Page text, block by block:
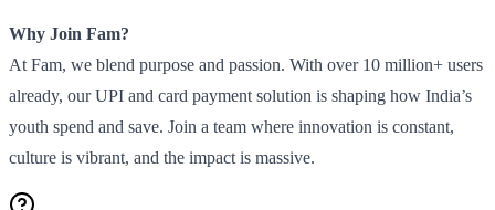
Why Join Fam?
At Fam, we blend purpose and passion. With over 10 million+ users
already, our UPI and card payment solution is shaping how India’s
youth spend and save. Join a team where innovation is constant,
culture is vibrant, and the impact is massive.